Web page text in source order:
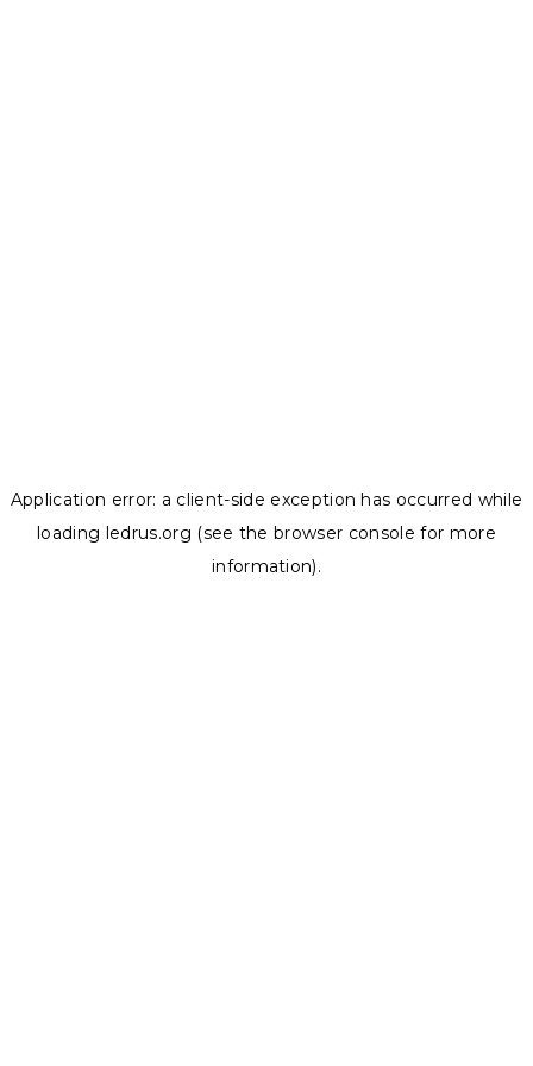
Application error: a client-side exception has occurred while
loading ledrus.org (see the browser console for more
information).